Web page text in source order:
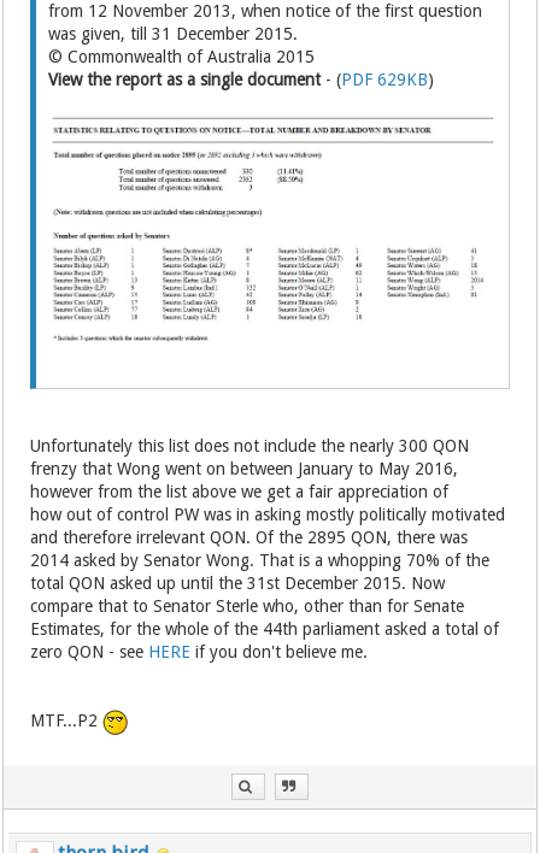
from 12 November 2013, when notice of the first question
was given, till 31 December 2015.
© Commonwealth of Australia 2015
View the report as a single document- (PDF 629KB)
Unfortunately this list does not include the nearly 300 QON
frenzy that Wong went on between January to May 2016,
however from the list above we get a fair appreciation of
how out of control PW was in asking mostly politically motivated
and therefore irrelevant QON. Of the 2895 QON, there was
2014 asked by Senator Wong. That is a whopping 70% of the
total QON asked up until the 31st December 2015. Now
compare that to Senator Sterle who, other than for Senate
Estimates, for the whole of the 44th parliament asked a total of
zero QON - see HERE if you don't believe me.
MTF...P2